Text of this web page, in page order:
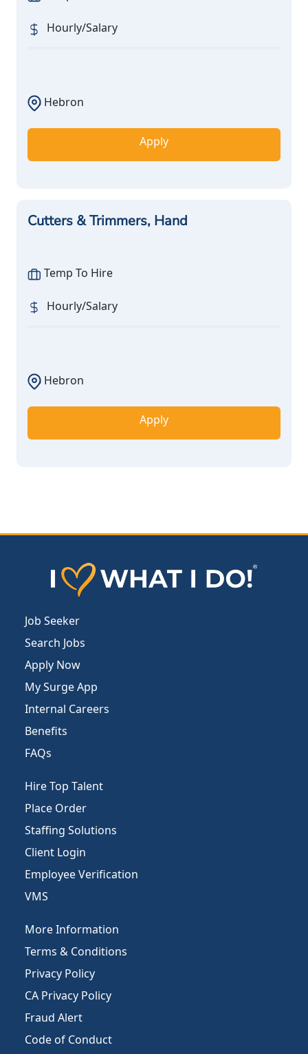
Hourly/Salary
Hebron
Apply
Cutters & Trimmers, Hand
Temp To Hire
Hourly/Salary
Hebron
Apply
Job Seeker
Search Jobs
Apply Now
My Surge App
Internal Careers
Benefits
FAQs
Hire Top Talent
Place Order
Staffing Solutions
Client Login
Employee Verification
VMS
More Information
Terms & Conditions
Privacy Policy
CA Privacy Policy
Fraud Alert
Code of Conduct